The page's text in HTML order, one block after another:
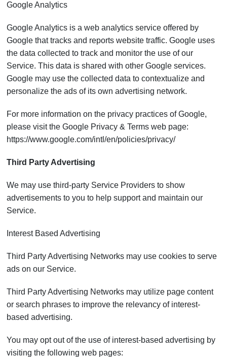
Google Analytics
Google Analytics is a web analytics service offered by
Google that tracks and reports website traffic. Google uses
the data collected to track and monitor the use of our
Service. This data is shared with other Google services.
Google may use the collected data to contextualize and
personalize the ads of its own advertising network.
For more information on the privacy practices of Google,
please visit the Google Privacy & Terms web page:
https://www.google.com/intl/en/policies/privacy/
Third Party Advertising
We may use third-party Service Providers to show
advertisements to you to help support and maintain our
Service.
Interest Based Advertising
Third Party Advertising Networks may use cookies to serve
ads on our Service.
Third Party Advertising Networks may utilize page content
or search phrases to improve the relevancy of interest-
based advertising.
You may opt out of the use of interest-based advertising by
visiting the following web pages: